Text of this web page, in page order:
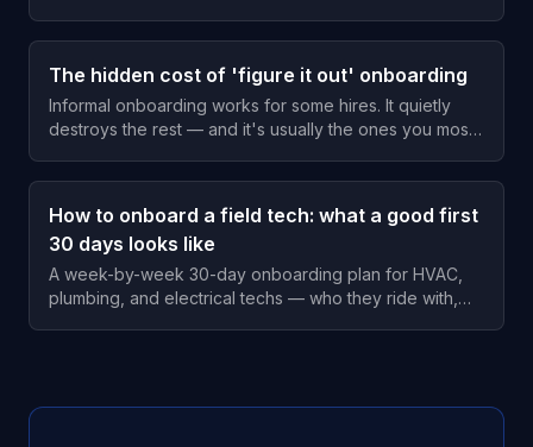
The hidden cost of 'figure it out' onboarding
Informal onboarding works for some hires. It quietly
destroys the rest — and it's usually the ones you most
How to onboard a field tech: what a good first
30 days looks like
A week-by-week 30-day onboarding plan for HVAC,
plumbing, and electrical techs — who they ride with,